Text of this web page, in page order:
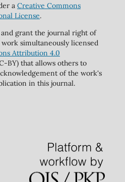
a Creative Commons
License.
grant the journal right of
simultaneously licensed
Attribution 4.0
BY) that allows others to
of the work's
in this journal.